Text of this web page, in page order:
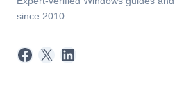
since 2010.
Facebook
X LinkedIn